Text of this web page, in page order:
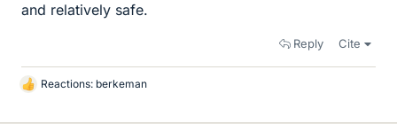
and relatively safe.
Reply Cite
L
k
Reactions: berkeman